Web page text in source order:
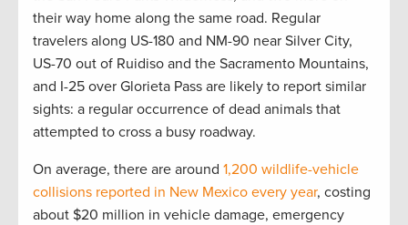
their way home along the same road. Regular
travelers along US-180 and NM-90 near Silver City,
US-70 out of Ruidiso and the Sacramento Mountains,
and I-25 over Glorieta Pass are likely to report similar
sights: a regular occurrence of dead animals that
attempted to cross a busy roadway.
On average, there are around 1,200 wildlife-vehicle
collisions reported in New Mexico every year, costing
about $20 million in vehicle damage, emergency